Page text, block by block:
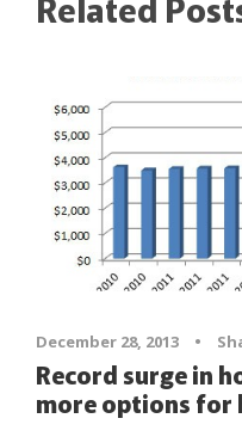
December 28, 2013 •
Record surge in
more options for